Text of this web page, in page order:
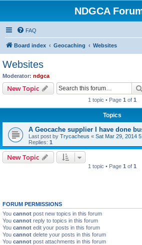
NDGCA
FAQ
Board index Geocaching Websites
Websites
Moderator: ndgca
New Topic
1 topic • Page 1 of 1
Topics
A Geocache supplier I have done
Last post by Trycacheus « Sat Mar 29, 2014
Replies: 1
New Topic
1 topic • Page 1 of 1
FORUM PERMISSIONS
You cannot post new topics in this forum
You cannot reply to topics in this forum
You cannot edit your posts in this forum
You cannot delete your posts in this forum
You cannot post attachments in this forum